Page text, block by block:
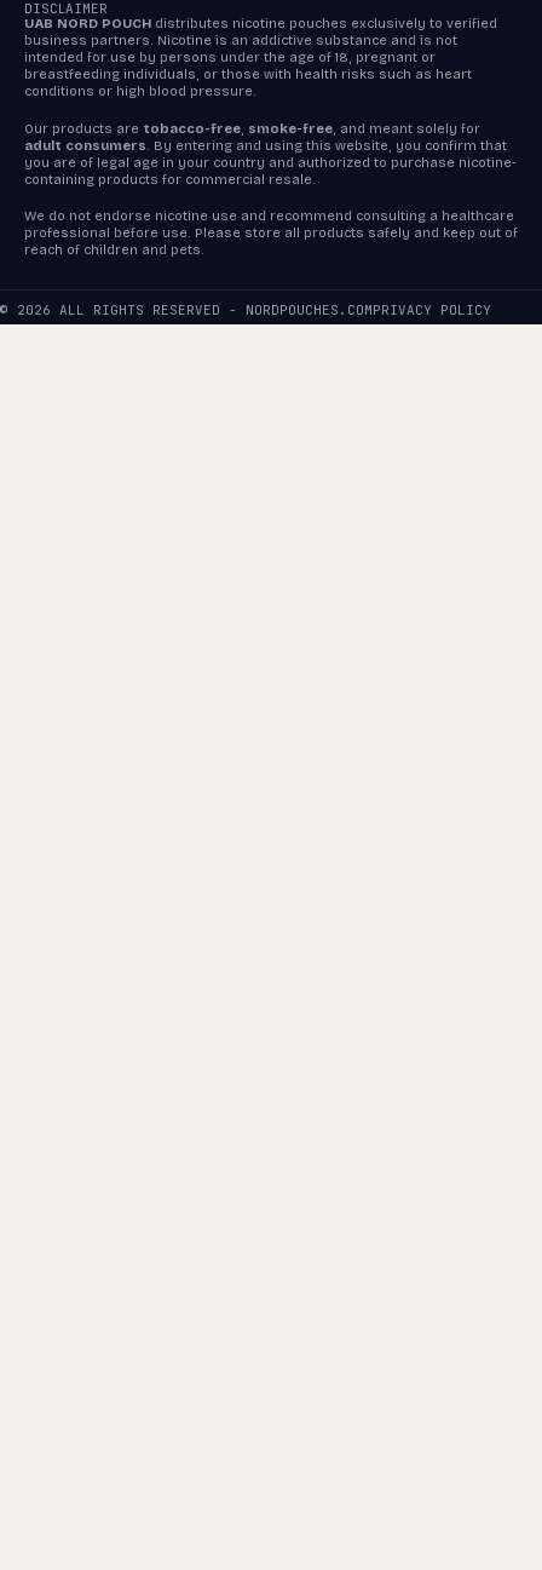
DISCLAIMER
UAB NORD POUCH distributes nicotine pouches exclusively to verified
business partners. Nicotine is an addictive substance and is not
intended for use by persons under the age of 18, pregnant or
breastfeeding individuals, or those with health risks such as heart
conditions or high blood pressure.
Our products are tobacco-free smoke-free , and meant solely for
adult consumers. By entering and using this website, you confirm that
you are of legal age in your country and authorized to purchase nicotine-
containing products for commercial resale.
We do not endorse nicotine use and recommend consulting a healthcare
professional before use. Please store all products safely and keep out of
reach of children and pets.
© 2026 ALL RIGHTS RESERVED - NORDPOUCHES.COMPRIVACY POLICY